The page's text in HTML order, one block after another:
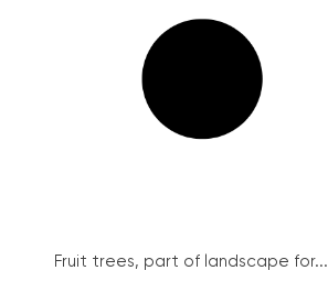
Fruit trees, part of landscape for...